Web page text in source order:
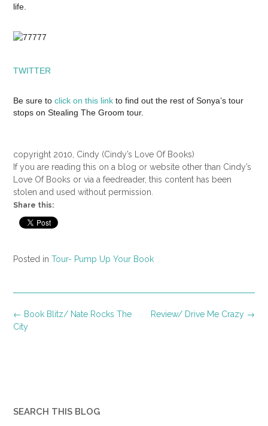
life.
TWITTER
Be sure to click on this link to find out the rest of Sonya’s tour
stops on Stealing The Groom tour.
copyright 2010, Cindy (Cindy’s Love Of Books)
If you are reading this on a blog or website other than Cindy’s
Love Of Books or via a feedreader, this content has been
stolen and used without permission.
Share this:
Posted in Tour- Pump Up Your Book
Post
navigation
Review/ Drive Me Crazy →
← Book Blitz/ Nate Rocks The
City
SEARCH THIS BLOG